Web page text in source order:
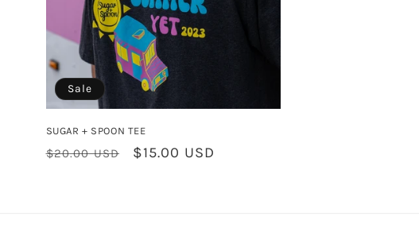
i
o
n
:
Sale
SUGAR + SPOON TEE
Regular
$20.00 USD
Sale
$15.00 USD